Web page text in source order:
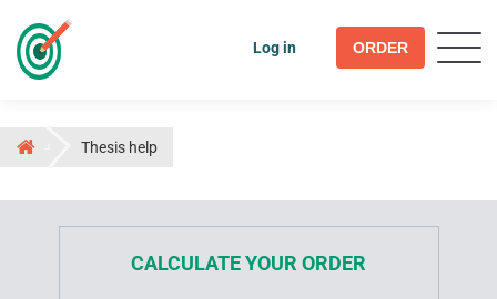
Log in ORDER
Thesis help
CALCULATE YOUR ORDER